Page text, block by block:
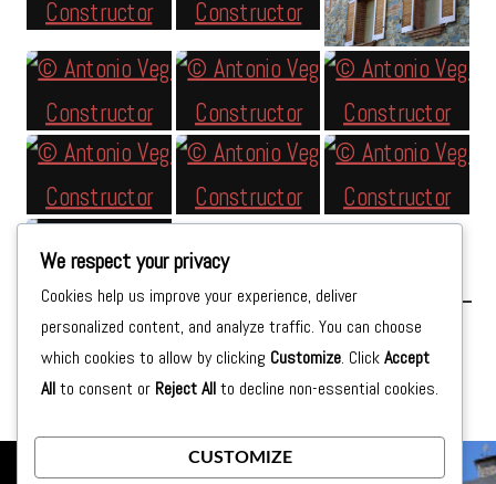
Posted onTuesday September 15th, 2015bymoon
We respect your privacy
Cookies help us improve your experience, deliver
personalized content, and analyze traffic. You can choose
which cookies to allow by clicking Customize. ClickAccept
Allto consent or Reject Allto decline non-essential cookies.
CUSTOMIZE